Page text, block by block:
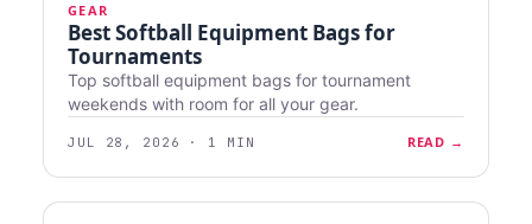
GEAR
Best Softball Equipment Bags for
Tournaments
Top softball equipment bags for tournament
weekends with room for all your gear.
JUL 28, 2026 · 1 MIN READ →